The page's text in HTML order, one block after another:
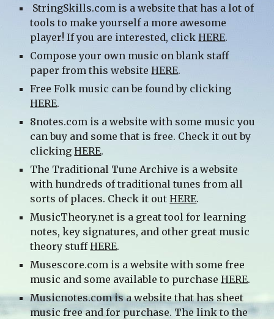
StringSkills.com is a website that has a lot of
tools to make yourself a more awesome
player! If you are interested, clickHERE.
Compose your own music on blank staff
paper from this websiteHERE.
Free Folk music can be found by clicking
HERE.
8notes.com is a website with some music you
can buy and some that is free. Check it out by
clickingHERE.
The Traditional Tune Archive is a website
with hundreds of traditional tunes from all
sorts of places. Check it outHERE.
MusicTheory.net is a great tool for learning
notes, key signatures, and other great music
theory stuffHERE.
Musescore.com is a website with some free
music and some available to purchaseHERE.
Musicnotes.com is a website that has sheet
music free and for purchase. The link to the